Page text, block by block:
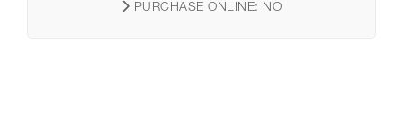
PURCHASE ONLINE: NO